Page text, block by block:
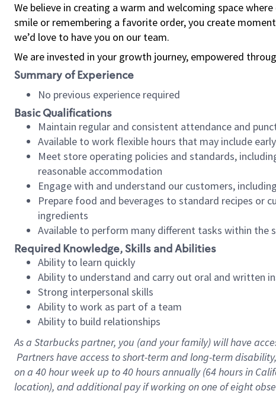
We believe in creating a warm and welcoming space
smile or remembering a favorite order, you create
we’d love to have you on our team.
We are invested in your growth journey, empowered
Summary of Experience
No previous experience required
Basic Qualifications
Maintain regular and consistent attendance and
Available to work flexible hours that may include
Meet store operating policies and standards,
reasonable accommodation
Engage with and understand our customers,
Prepare food and beverages to standard recipes or
ingredients
Available to perform many different tasks within the
Required Knowledge, Skills and Abilities
Ability to learn quickly
Ability to understand and carry out oral and written
Strong interpersonal skills
Ability to work as part of a team
Ability to build relationships
As a Starbuckspartner, you (and your family) will have
Partners have access to short-term and long-term
on a 40 hourweek up to40 hoursannually (64 hoursin
location), and additional pay if working on one of eight